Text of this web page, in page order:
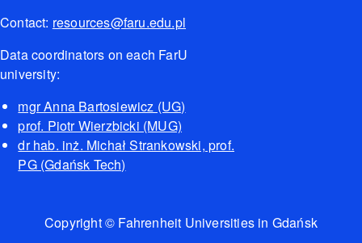
Contact: resources@faru.edu.pl
Data coordinators on each FarU
university:
mgr Anna Bartosiewicz (UG)
prof. Piotr Wierzbicki (MUG)
dr hab. inż. Michał Strankowski, prof.
PG (Gdańsk Tech)
Copyright © Fahrenheit Universities in Gdańsk